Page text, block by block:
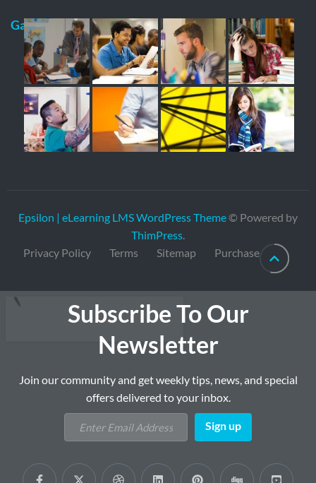
Gallery
Epsilon | eLearning LMS WordPress Theme© Powered by
ThimPress.
Privacy Policy
Terms Sitemap Purchase
Subscribe To Our
Newsletter
Join our community and get weekly tips, news, and special
offers delivered to your inbox.